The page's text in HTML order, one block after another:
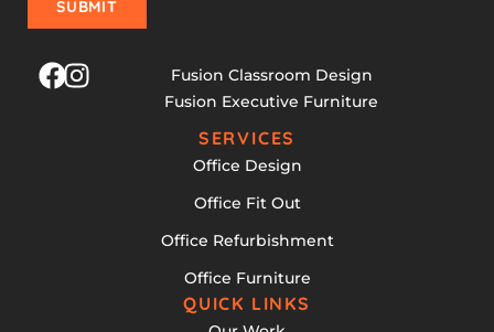
SUBMIT
Fusion Classroom Design
Fusion Executive Furniture
SERVICES
Office Design
Office Fit Out
Office Refurbishment
Office Furniture
QUICK LINKS